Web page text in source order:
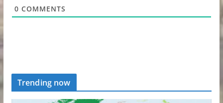
0 COMMENTS
Trending now